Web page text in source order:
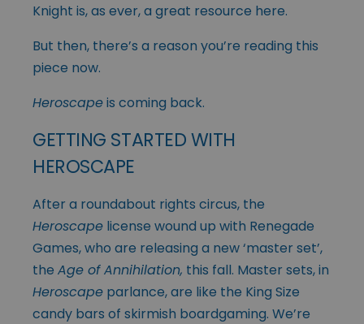
Knight is, as ever, a great resource here.
But then, there’s a reason you’re reading this
piece now.
Heroscapeis coming back.
GETTING STARTED WITH
HEROSCAPE
After a roundabout rights circus, the
Heroscape license wound up with Renegade
Games, who are releasing a new ‘master set’,
the Age of Annihilation, this fall. Master sets, in
Heroscape parlance, are like the King Size
candy bars of skirmish boardgaming. We’re